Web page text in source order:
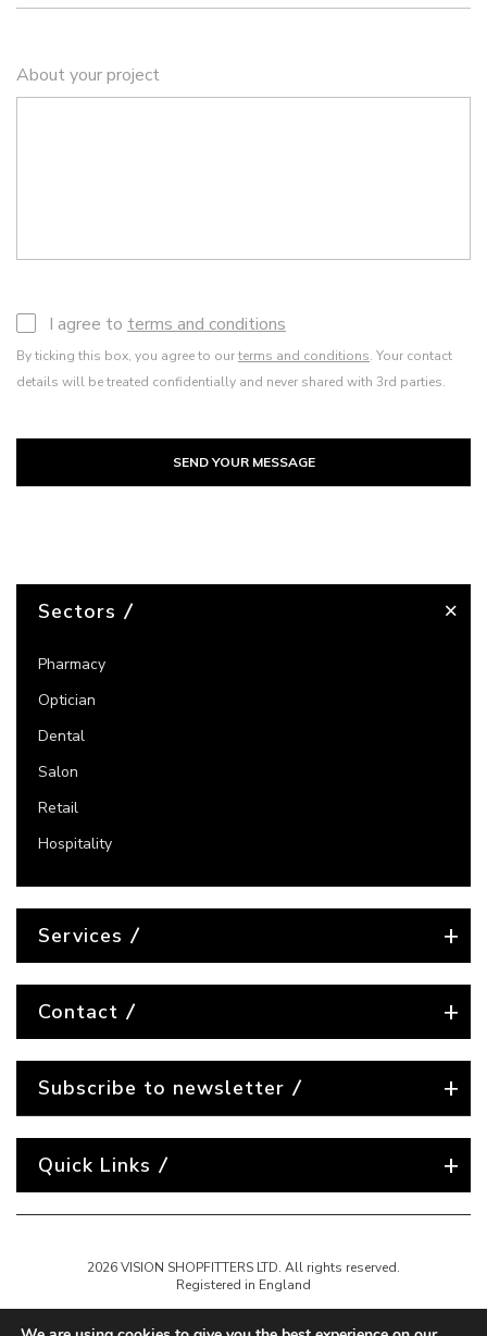
About your project
I agree to terms and conditions
By ticking this box, you agree to ourterms and conditions. Your contact
details will be treated confidentially and never shared with 3rd parties.
SEND YOUR MESSAGE
Subscribe to newsletter
Sectors
Pharmacy
Optician
Dental
Salon
Retail
Hospitality
Services
Contact
Quick Links
2026 VISION SHOPFITTERS LTD. All rights reserved.
Registered in England